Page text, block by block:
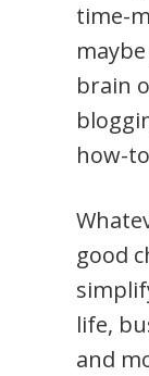
time-
brain
how-
good
life,
and